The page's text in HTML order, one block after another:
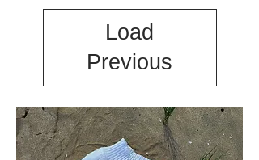
Load
Previous